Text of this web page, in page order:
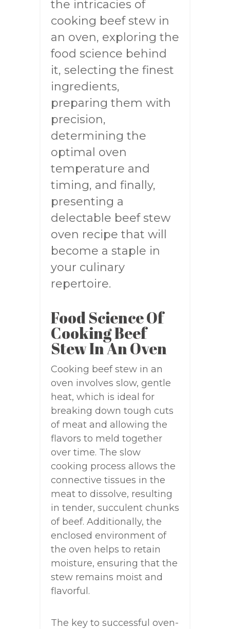
the intricacies of
cooking beef stew in
an oven, exploring the
food science behind
it, selecting the finest
ingredients,
preparing them with
precision,
determining the
optimal oven
temperature and
timing, and finally,
presenting a
delectable beef stew
oven recipe that will
become a staple in
your culinary
repertoire.
Food Science Of
Cooking Beef
Stew In An Oven
Cooking beef stew in an
oven involves slow, gentle
heat, which is ideal for
breaking down tough cuts
of meat and allowing the
flavors to meld together
over time. The slow
cooking process allows the
connective tissues in the
meat to dissolve, resulting
in tender, succulent chunks
of beef. Additionally, the
enclosed environment of
the oven helps to retain
moisture, ensuring that the
stew remains moist and
flavorful.
The key to successful oven-